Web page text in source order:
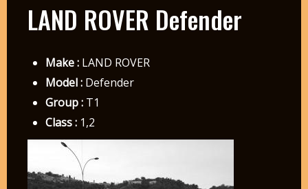
LAND ROVER Defender
Make :LAND ROVER
Model :Defender
Group :T1
Class :1,2